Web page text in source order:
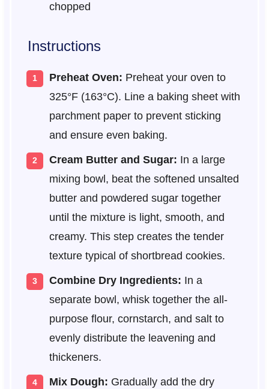
chopped
Instructions
Preheat Oven: Preheat your oven to
325°F (163°C). Line a baking sheet with
parchment paper to prevent sticking
and ensure even baking.
Cream Butter and Sugar: In a large
mixing bowl, beat the softened unsalted
butter and powdered sugar together
until the mixture is light, smooth, and
creamy. This step creates the tender
texture typical of shortbread cookies.
Combine Dry Ingredients: In a
separate bowl, whisk together the all-
purpose flour, cornstarch, and salt to
evenly distribute the leavening and
thickeners.
Mix Dough: Gradually add the dry